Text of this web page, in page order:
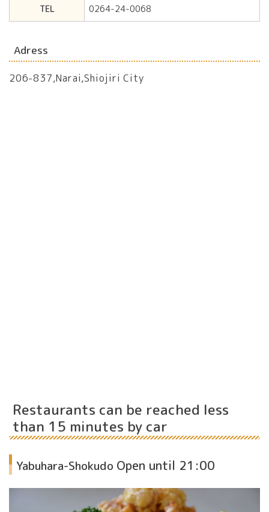
TEL
0264-24-0068
Adress
206-837,Narai,Shiojiri City
Restaurants can be reached less
than 15 minutes by car
Yabuhara-Shokudo Open until 21:00